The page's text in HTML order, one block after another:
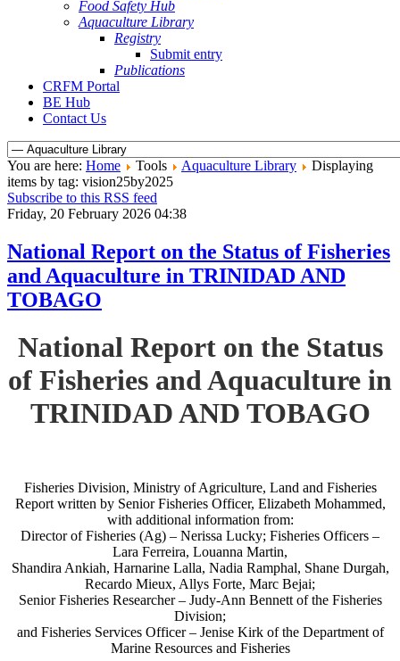
Food Safety Hub
Aquaculture Library
Registry
Submit entry
Publications
CRFM Portal
BE Hub
Contact Us
You are here: Home Tools Aquaculture Library
Displaying
items by tag: vision25by2025
Subscribe to this RSS feed
Friday, 20 February 2026 04:38
National Report on the Status of Fisheries
and Aquaculture in TRINIDAD AND
TOBAGO
National Report on the Status
of Fisheries and Aquaculture in
TRINIDAD AND TOBAGO
Fisheries Division, Ministry of Agriculture, Land and Fisheries
Report written by Senior Fisheries Officer, Elizabeth Mohammed,
with additional information from:
Director of Fisheries (Ag) – Nerissa Lucky; Fisheries Officers –
Lara Ferreira, Louanna Martin,
Shandira Ankiah, Harnarine Lalla, Nadia Ramphal, Shane Durgah,
Recardo Mieux, Allys Forte, Marc Bejai;
Senior Fisheries Researcher – Judy-Ann Bennett of the Fisheries
Division;
and Fisheries Services Officer – Jenise Kirk of the Department of
Marine Resources and Fisheries